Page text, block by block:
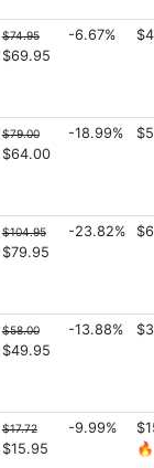
$74.95
$69.95
-6.67%
$79.00
$64.00
-18.99%
$104.95
$79.95
-23.82%
$58.00
$49.95
-13.88%
$17.72
$15.95
-9.99%
🔥